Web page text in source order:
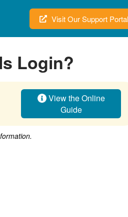
Visit Our Support Portal
Login?
View the Online
Guide